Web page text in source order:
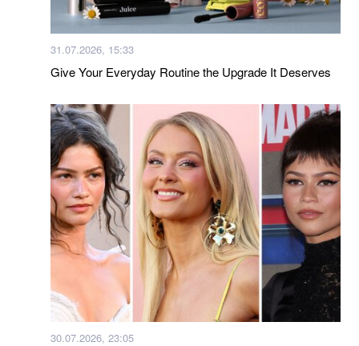
31.07.2026, 15:33
Give Your Everyday Routine the Upgrade It Deserves
30.07.2026, 23:05